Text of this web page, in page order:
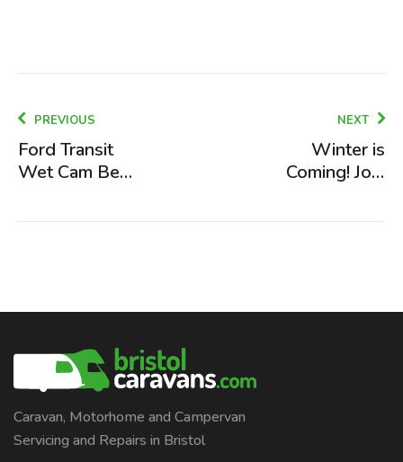
PREVIOUS
Ford Transit
Wet Cam Belt
NEXT
Winter is
Coming! Join
Caravan, Motorhome and Campervan
Servicing and Repairs in Bristol